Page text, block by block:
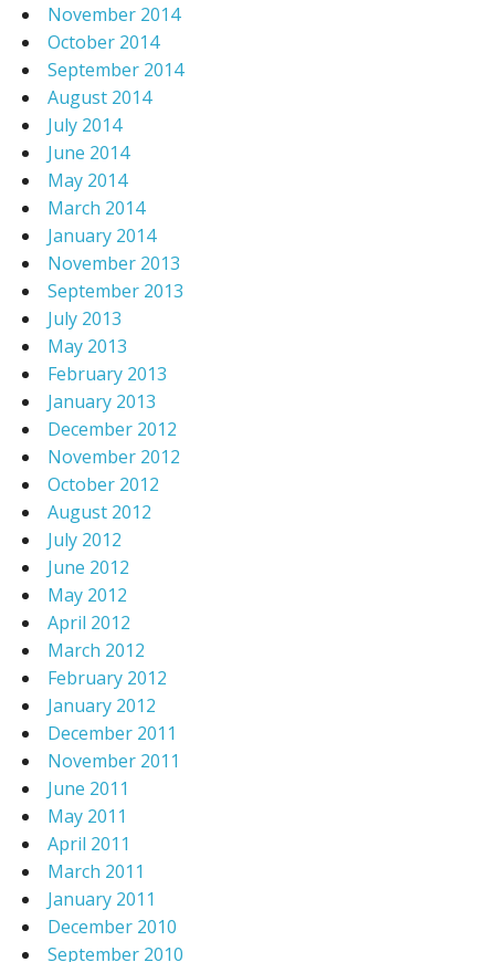
November 2014
October 2014
September 2014
August 2014
July 2014
June 2014
May 2014
March 2014
January 2014
November 2013
September 2013
July 2013
May 2013
February 2013
January 2013
December 2012
November 2012
October 2012
August 2012
July 2012
June 2012
May 2012
April 2012
March 2012
February 2012
January 2012
December 2011
November 2011
June 2011
May 2011
April 2011
March 2011
January 2011
December 2010
September 2010